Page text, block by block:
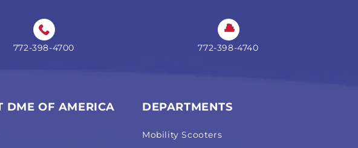
772-398-4700 772-398-4740
DME OF AMERICA DEPARTMENTS
Mobility Scooters